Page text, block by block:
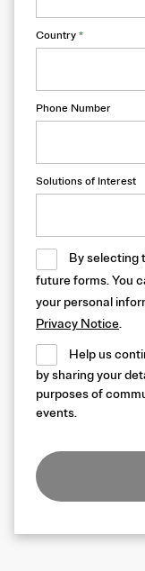
Country *
Phone Number
Solutions of Interest
By selecting
future forms. You
your personal
Privacy Notice.
Help us
by sharing your
purposes of
events.